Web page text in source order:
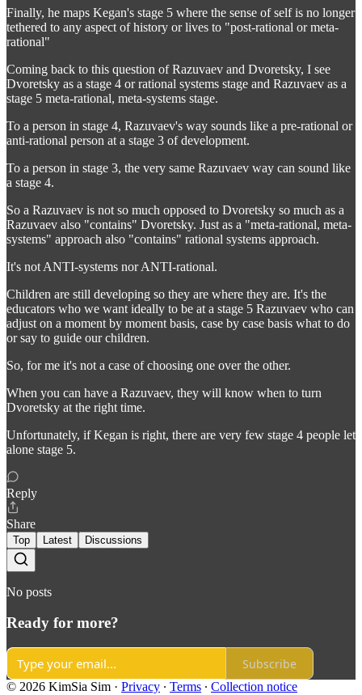
Finally, he maps Kegan's stage 5 where the sense of self is no longer
tethered to any aspect of history or lives to "post-rational or meta-
rational"
Coming back to this question of Razuvaev and Dvoretsky, I see
Dvoretsky as a stage 4 or rational systems stage and Razuvaev as a
stage 5 meta-rational, meta-systems stage.
To a person in stage 4, Razuvaev's way sounds like a pre-rational or
anti-rational person at a stage 3 of development.
To a person in stage 3, the very same Razuvaev way can sound like
a stage 4.
So a Razuvaev is not so much opposed to Dvoretsky so much as a
Razuvaev also "contains" Dvoretsky. Just as a "meta-rational, meta-
systems" approach also "contains" rational systems approach.
It's not ANTI-systems nor ANTI-rational.
Children are still developing so they are where they are. It's the
educators who we want ideally to be at a stage 5 Razuvaev who can
adjust on a moment by moment basis, case by case basis what to do
or say to guide our children.
So, for me it's not a case of choosing one over the other.
When you can have a Razuvaev, they will know when to turn
Dvoretsky at the right time.
Unfortunately, if Kegan is right, there are very few stage 4 people let
alone stage 5.
Reply
Share
Top Latest Discussions
No posts
Ready for more?
Subscribe
© 2026 KimSia Sim · Privacy ∙ Terms ∙ Collection notice